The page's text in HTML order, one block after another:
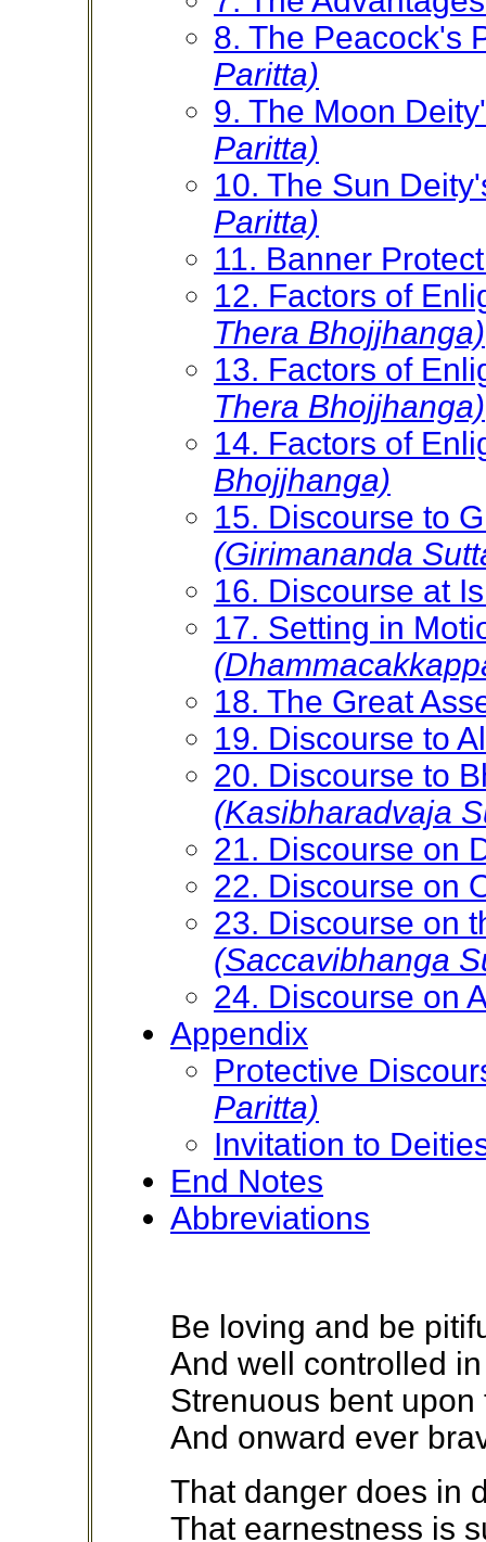
8. The Peacock's
Paritta)
9. The Moon
Paritta)
10. The Sun
Paritta)
11. Banner
12. Factors of
Thera Bhojjhanga)
13. Factors of
Thera Bhojjhanga)
14. Factors of
Bhojjhanga)
15. Discourse to
(Girimananda
16. Discourse at
17. Setting in
18. The Great
19. Discourse to
20. Discourse to
(Kasibharadvaja
21. Discourse on
22. Discourse on
23. Discourse on
(Saccavibhanga
24. Discourse on
Appendix
Protective
Paritta)
Invitation to
End Notes
Abbreviations
Be loving and be
And well controlled
Strenuous bent upon
And onward ever
That danger does in
That earnestness is